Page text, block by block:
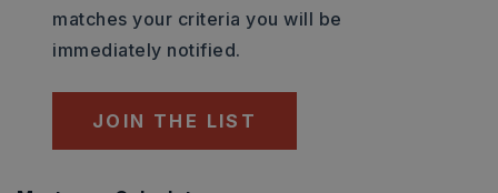
matches your criteria you will be
immediately notified.
JOIN THE LIST